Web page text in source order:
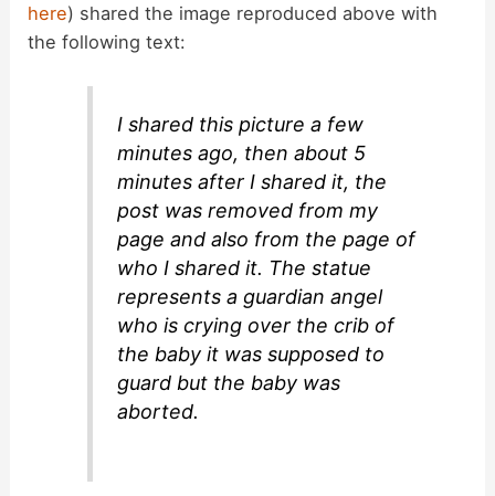
here) shared the image reproduced above with
the following text:
I shared this picture a few
minutes ago, then about 5
minutes after I shared it, the
post was removed from my
page and also from the page of
who I shared it. The statue
represents a guardian angel
who is crying over the crib of
the baby it was supposed to
guard but the baby was
aborted.